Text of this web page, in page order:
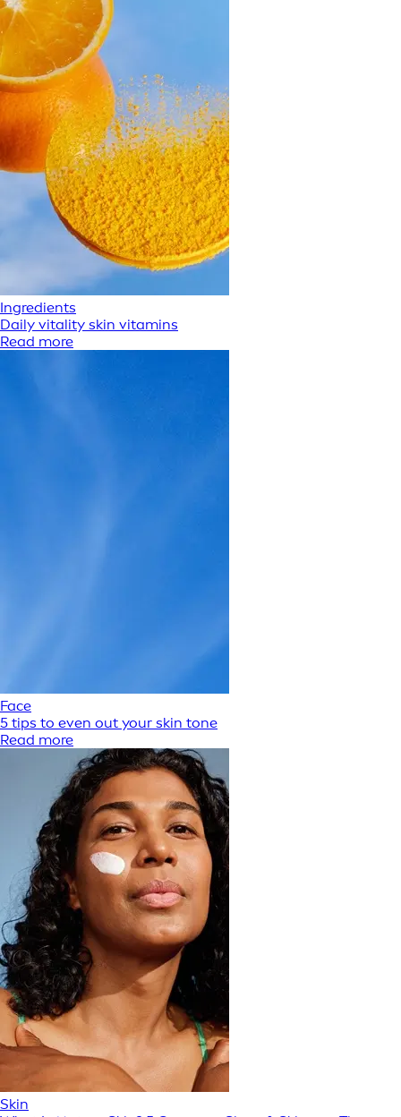
Ingredients
Daily vitality skin vitamins
Read more
Face
5 tips to even out your skin tone
Read more
Skin